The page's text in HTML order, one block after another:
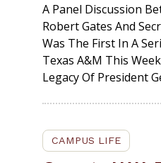
A Panel Discussion
Robert Gates And
Was The First In A
Texas A&M This
Legacy Of President
CAMPUS LIFE